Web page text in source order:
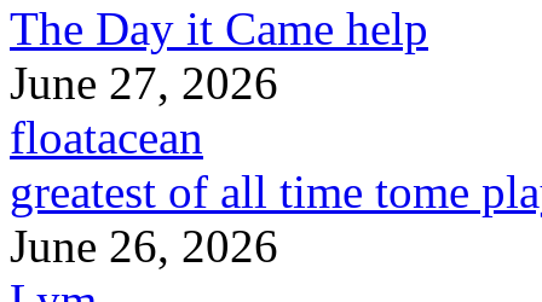
The Day it Came help
June 27, 2026
floatacean
greatest of all time tome
June 26, 2026